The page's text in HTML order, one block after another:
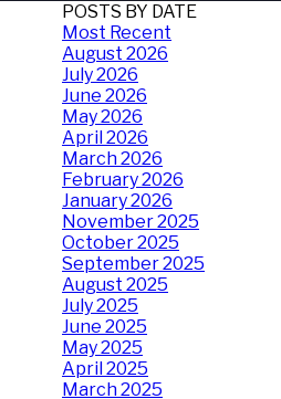
POSTS BY DATE
Most Recent
August 2026
July 2026
June 2026
May 2026
April 2026
March 2026
February 2026
January 2026
November 2025
October 2025
September 2025
August 2025
July 2025
June 2025
May 2025
April 2025
March 2025